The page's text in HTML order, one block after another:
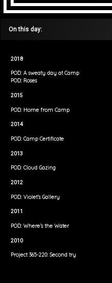
On this day:
2018
POD: A sweaty day at Camp
POD: Roses
2015
POD: Home from Camp
2014
POD: Camp Certificate
2013
POD: Cloud Gazing
2012
POD: Violet’s Gallery
2011
POD: Where’s the Water
2010
Project 365-220: Second try